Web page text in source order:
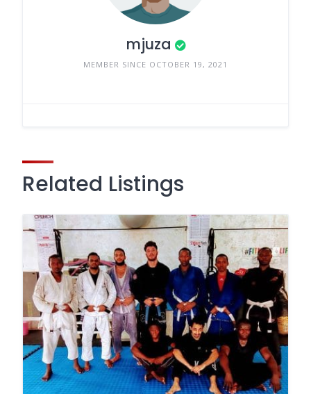
mjuza
MEMBER SINCE OCTOBER 19, 2021
Related Listings